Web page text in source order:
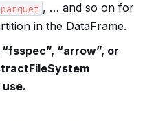
, … and so on for
in the DataFrame.
“arrow”, or